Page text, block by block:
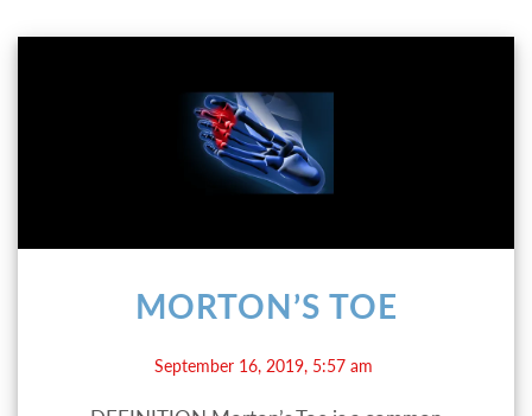
MORTON’S TOE
September 16, 2019, 5:57 am